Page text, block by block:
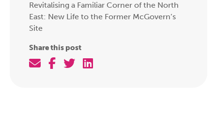
Revitalising a Familiar Corner of the North
East: New Life to the Former McGovern’s
Site
Share this post